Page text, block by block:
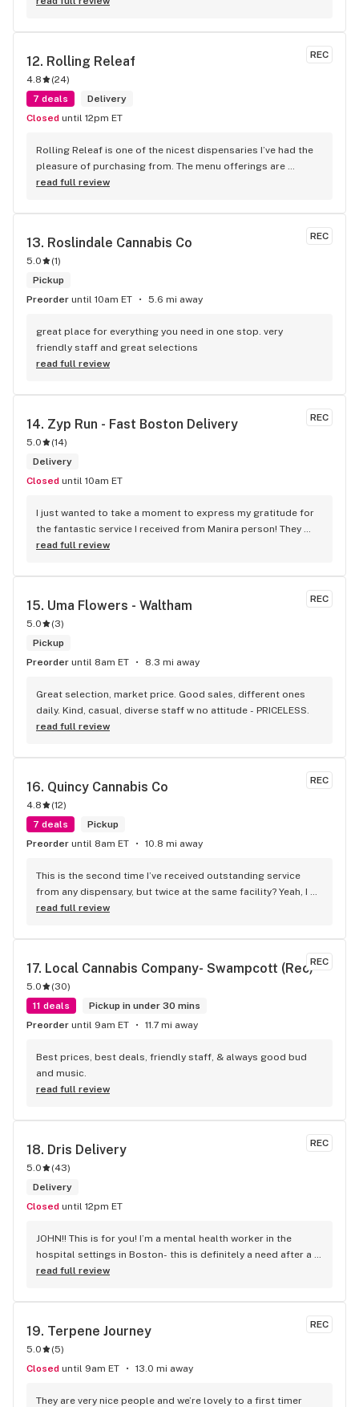
REC
12. Rolling Releaf
4.8 (24)
7 deals
Delivery
Closed until 12pm ET
Rolling Releaf is one of the nicest dispensaries I’ve had the
pleasure of purchasing from. The menu offerings are
quality. There is no additional up-charge for a delivery! They
from this dispensary is the staff/Bud-tenders that work
there. They are extremely nice and so helpful. I recommend
Rolling Releaf to my friends and family. I would give them a
try.
read full review
REC
13. Roslindale Cannabis Co
5.0 (1)
Pickup
Preorder until 10am ET 5.6 mi away
great place for everything you need in one stop. very
friendly staff and great selections
read full review
REC
14. Zyp Run - Fast Boston Delivery
5.0 (14)
Delivery
Closed until 10am ET
I just wanted to take a moment to express my gratitude for
the fantastic service I received from Manira person! They
were incredibly punctual, arriving right on time and with a
attitude, even in less-than-ideal weather conditions. It’s
read full review
REC
15. Uma Flowers - Waltham
5.0 (3)
Pickup
Preorder until 8am ET 8.3 mi away
Great selection, market price. Good sales, different ones
daily. Kind, casual, diverse staff w no attitude - PRICELESS.
read full review
REC
16. Quincy Cannabis Co
4.8 (12)
7 deals
Pickup
Preorder until 8am ET 10.8 mi away
This is the second time I’ve received outstanding service
from any dispensary, but twice at the same facility? Yeah, I
know. These guys honored my voicemail telling them I got an
said no problem, we got you, and I still can’t believe it! Best
read full review
REC
17. Local Cannabis Company- Swampcott (Rec)
5.0 (30)
11 deals
Pickup in under 30 mins
Preorder until 9am ET 11.7 mi away
Best prices, best deals, friendly staff, & always good bud
and music.
read full review
REC
18. Dris Delivery
5.0 (43)
Delivery
Closed until 12pm ET
JOHN!! This is for you! I’m a mental health worker in the
hospital settings in Boston- this is definitely a need after a
long day. On a snow storm that is supposed to come, my
order for delivery. Sir John was AMAZING and so caring to
needed. He really listened to what I needed and the current
state I was in- just to decompress and get my client’s
stories out of my brain so I can decompress and recenter as
tried adding an extra goodie for my birthday that just
read full review
REC
19. Terpene Journey
5.0 (5)
Closed until 9am ET 13.0 mi away
They are very nice people and we’re lovely to a first timer